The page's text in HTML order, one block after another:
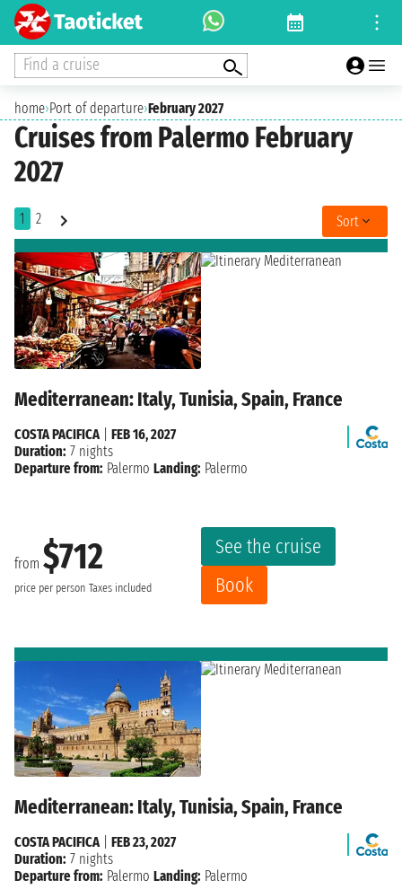
Find a cruise
home›Port of departure›February 2027
Cruises from Palermo February
2027
1 2 Sort
Mediterranean: Italy, Tunisia, Spain, France
from $712
price per person Taxes included
See the cruise
Book
COSTA PACIFICA
FEB 16, 2027
Duration: 7 nights
Departure from: Palermo Landing: Palermo
Mediterranean: Italy, Tunisia, Spain, France
COSTA PACIFICA| FEB 23, 2027
Duration: 7 nights
Departure from: Palermo Landing: Palermo